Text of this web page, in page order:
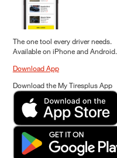
The one tool every driver needs.
Available on iPhone and Android.
Download App
Download the My Tiresplus App